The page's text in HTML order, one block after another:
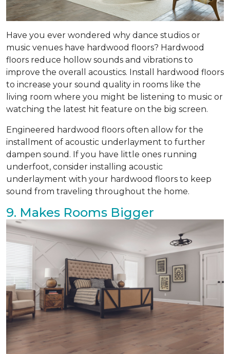
Have you ever wondered why dance studios or
music venues have hardwood floors? Hardwood
floors reduce hollow sounds and vibrations to
improve the overall acoustics. Install hardwood floors
to increase your sound quality in rooms like the
living room where you might be listening to music or
watching the latest hit feature on the big screen.
Engineered hardwood floors often allow for the
installment of acoustic underlayment to further
dampen sound. If you have little ones running
underfoot, consider installing acoustic
underlayment with your hardwood floors to keep
sound from traveling throughout the home.
9. Makes Rooms Bigger